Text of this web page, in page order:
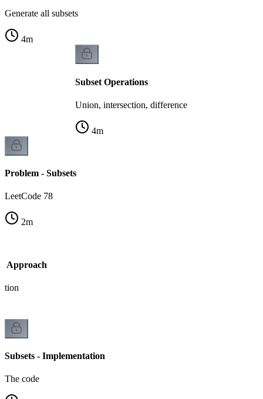
Generate all subsets
4m
Subset Operations
Union, intersection, difference
4m
Problem - Subsets
LeetCode 78
2m
Approach
Subsets - Implementation
The code